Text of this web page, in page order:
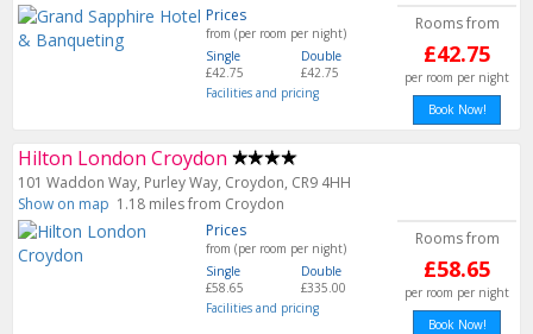
Prices
from (per room per night)
Single
£42.75
Double
£42.75
Facilities and pricing
Rooms from
£42.75
per room per night
Book Now!
Hilton London Croydon
101 Waddon Way, Purley Way, Croydon, CR9 4HH
Show on map 1.18 miles from Croydon
Prices
from (per room per night)
Single
£58.65
Double
£335.00
Facilities and pricing
Rooms from
£58.65
per room per night
Book Now!